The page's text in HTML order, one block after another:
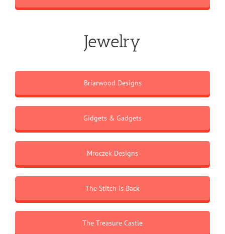
Jewelry
Briarwood Designs
Gidgets & Gadgets
Mroczek Designs
The Stitch is Back
The Treasure Castle